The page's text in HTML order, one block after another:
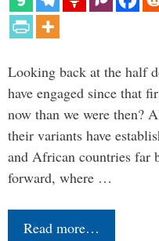
Looking back at the half
have engaged since that
now than we were then?
their variants have
and African countries far
forward, where …
Read more…